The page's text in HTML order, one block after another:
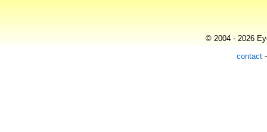
© 2004 - 2026
contact